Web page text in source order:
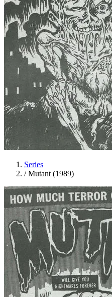
Series
/ Mutant (1989)